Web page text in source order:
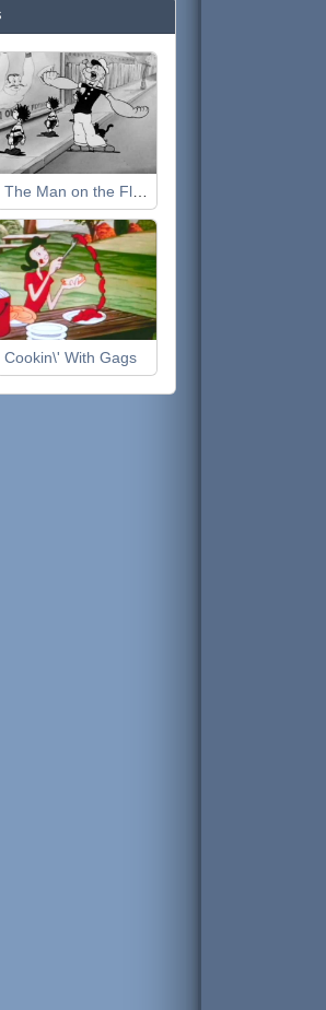
The Man on the Flying Trapeze
Cookin\' With Gags